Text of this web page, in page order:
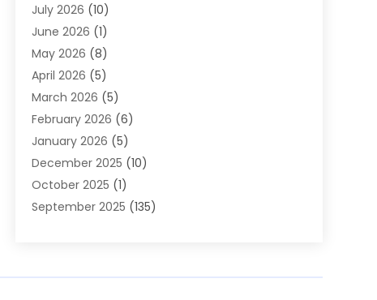
Air Distribution
Air Quality Control
Alcohol Manufacturer
Aluminum Fabrication
Aluminum Supplier
Animal Hospital(2)
Animal Removal(2)
Apartment Building(2)
Appliances(2)
Arts And Entertainment
Assisted Living Facility(2)
July 2026 (10)
June 2026 (1)
May 2026 (8)
April 2026 (5)
March 2026 (5)
February 2026 (6)
January 2026 (5)
December 2025 (10)
October 2025 (1)
September 2025 (135)
June 2025(48)